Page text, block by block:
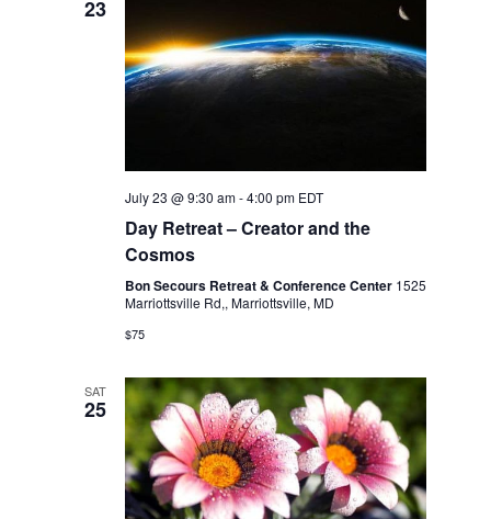
23
July 23 @ 9:30 am-4:00 pm EDT
Day Retreat – Creator and the
Cosmos
Bon Secours Retreat & Conference Center 1525
Marriottsville Rd,, Marriottsville, MD
$75
SAT
25